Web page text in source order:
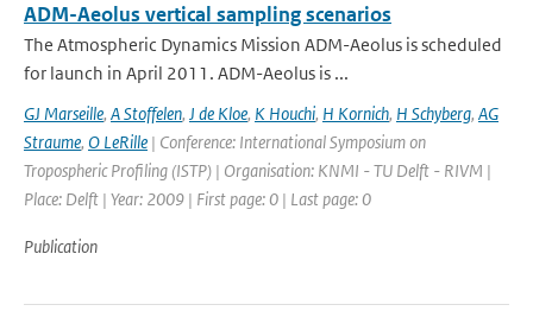
ADM-Aeolus vertical sampling scenarios
The Atmospheric Dynamics Mission ADM-Aeolus is scheduled
for launch in April 2011. ADM-Aeolus is ...
GJ Marseille, A Stoffelen, J de Kloe, K Houchi, H Kornich, H Schyberg, AG
Straume, O LeRille | Conference: International Symposium on
Tropospheric Profiling (ISTP) | Organisation: KNMI - TU Delft - RIVM |
Place: Delft | Year: 2009 | First page: 0 | Last page: 0
Publication